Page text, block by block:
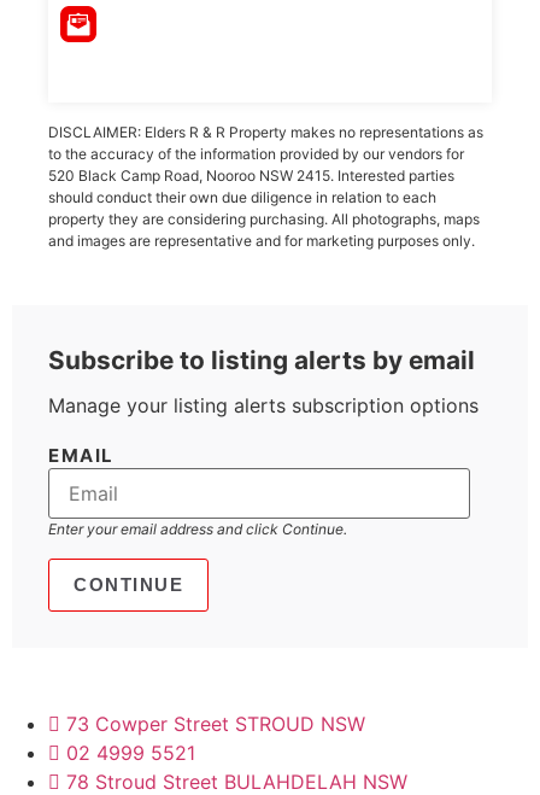
DISCLAIMER: Elders R & R Property makes no representations as
to the accuracy of the information provided by our vendors for
520 Black Camp Road, Nooroo NSW 2415. Interested parties
should conduct their own due diligence in relation to each
property they are considering purchasing. All photographs, maps
and images are representative and for marketing purposes only.
Subscribe to listing alerts by email
Manage your listing alerts subscription options
EMAIL
Enter your email address and click Continue.
73 Cowper Street STROUD NSW
02 4999 5521
78 Stroud Street BULAHDELAH NSW